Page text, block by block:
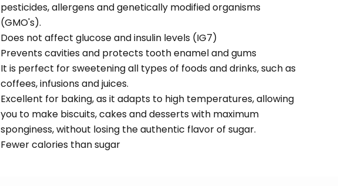
pesticides, allergens and genetically modified organisms
(GMO's).
Does not affect glucose and insulin levels (IG7)
Prevents cavities and protects tooth enamel and gums
It is perfect for sweetening all types of foods and drinks, such as
coffees, infusions and juices.
Excellent for baking, as it adapts to high temperatures, allowing
you to make biscuits, cakes and desserts with maximum
sponginess, without losing the authentic flavor of sugar.
Fewer calories than sugar